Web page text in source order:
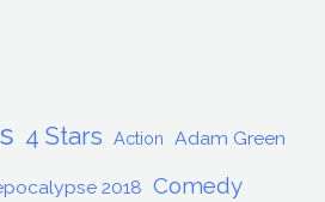
4 Stars Action Adam Green
2018 Comedy